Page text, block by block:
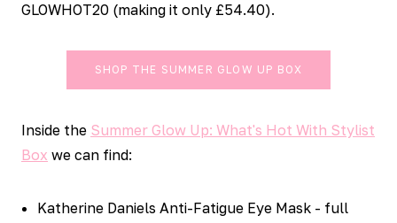
GLOWHOT20 (making it only £54.40).
SHOP THE SUMMER GLOW UP BOX
Inside the Summer Glow Up: What's Hot With Stylist
Box we can find:
Katherine Daniels Anti-Fatigue Eye Mask - full